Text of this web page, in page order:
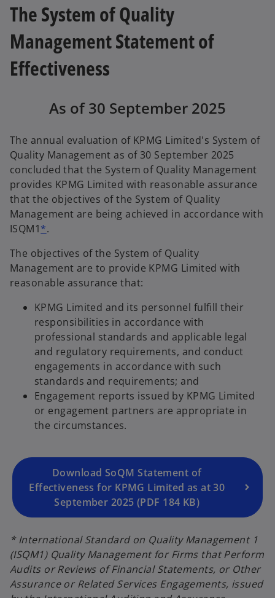
The System of Quality
Management Statement of
Effectiveness
As of 30 September 2025
The annual evaluation of KPMG Limited's System of
Quality Management as of 30 September 2025
concluded that the System of Quality Management
provides KPMG Limited with reasonable assurance
that the objectives of the System of Quality
Management are being achieved in accordance with
ISQM1*.
The objectives of the System of Quality
Management are to provide KPMG Limited with
reasonable assurance that:
KPMG Limited and its personnel fulfill their
responsibilities in accordance with
professional standards and applicable legal
and regulatory requirements, and conduct
engagements in accordance with such
standards and requirements; and
Engagement reports issued by KPMG Limited
or engagement partners are appropriate in
the circumstances.
Download SoQM Statement of
Effectiveness for KPMG Limited as at 30
September 2025 (PDF 184 KB)
e
n
w
a
b
* International Standard on Quality Management 1
(ISQM1) Quality Management for Firms that Perform
Audits or Reviews of Financial Statements, or Other
Assurance or Related Services Engagements, issued